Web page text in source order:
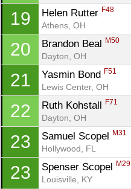
19 Helen Rutter F48
Athens, OH
20 Brandon Beal M50
Dayton, OH
21 Yasmin Bond F51
Lewis Center, OH
22 Ruth Kohstall F71
Dayton, OH
23 Samuel Scopel M31
Hollywood, FL
23 Spenser Scopel M29
Louisville, KY